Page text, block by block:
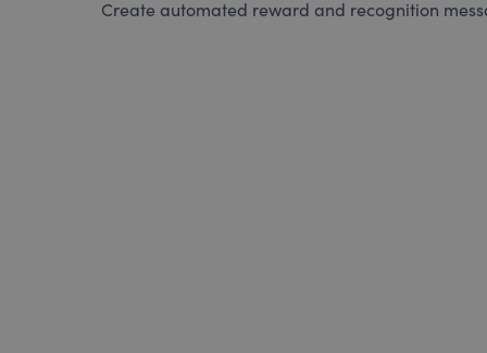
Create automated reward and recognition